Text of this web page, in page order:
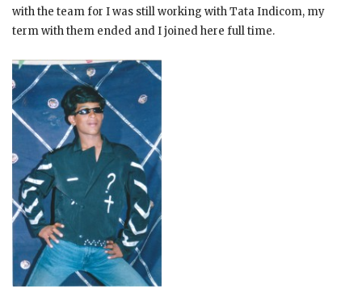
with the team for I was still working with Tata Indicom, my
term with them ended and I joined here full time.